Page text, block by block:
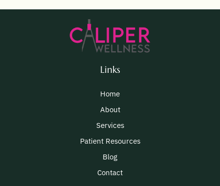
Links
Home
About
Services
Patient Resources
Blog
Contact